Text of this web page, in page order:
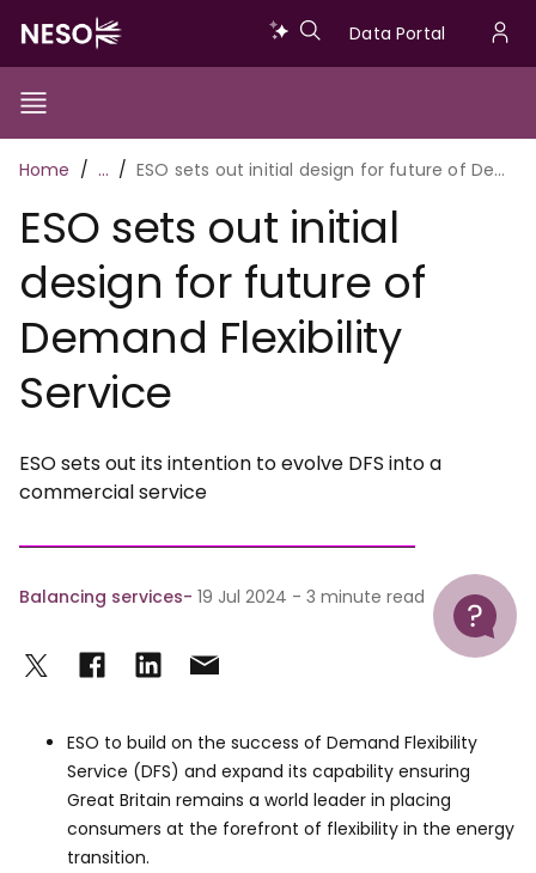
main
content
Data
Data Portal
Show/Hide
Toggle
Main
navigation
Breadcrumb
Home … ESO sets out initial design for future of Demand Flexibility Service
Help
ESO sets out initial
design for future of
Demand Flexibility
Service
ESO sets out its intention to evolve DFS into a
commercial service
Balancing services 19 Jul 2024 - 3 minute read
ESO to build on the success of Demand Flexibility
Service (DFS) and expand its capability ensuring
Great Britain remains a world leader in placing
consumers at the forefront of flexibility in the energy
transition.